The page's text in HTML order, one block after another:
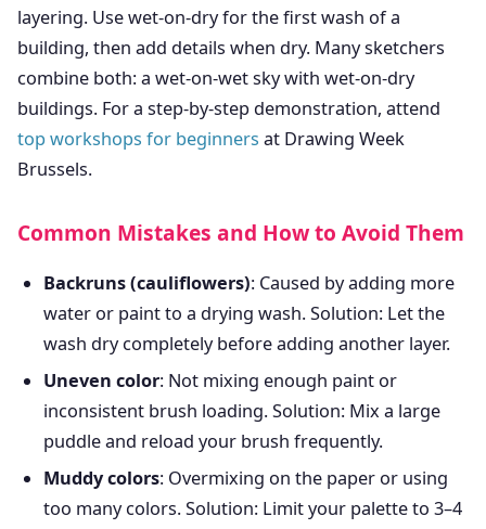
layering. Use wet-on-dry for the first wash of a
building, then add details when dry. Many sketchers
combine both: a wet-on-wet sky with wet-on-dry
buildings. For a step-by-step demonstration, attend
top workshops for beginners at Drawing Week
Brussels.
Common Mistakes and How to Avoid Them
Backruns (cauliflowers): Caused by adding more
water or paint to a drying wash. Solution: Let the
wash dry completely before adding another layer.
Uneven color: Not mixing enough paint or
inconsistent brush loading. Solution: Mix a large
puddle and reload your brush frequently.
Muddy colors: Overmixing on the paper or using
too many colors. Solution: Limit your palette to 3–4